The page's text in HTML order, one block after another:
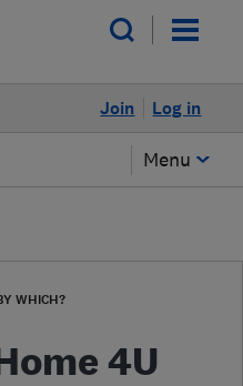
Log in
Join
Menu
WHICH?
4U